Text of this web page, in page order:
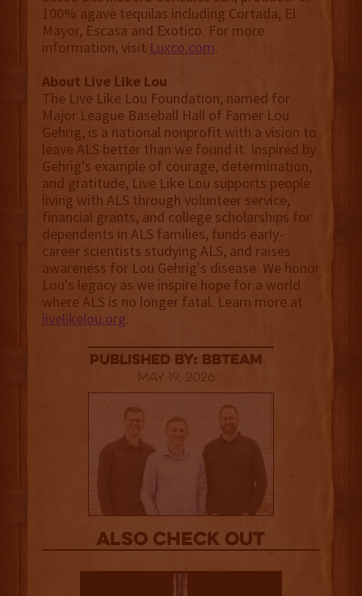
100% agave tequilas including Cortada, El
Mayor, Escasa and Exotico. For more
information, visit Luxco.com.
About Live Like Lou
The Live Like Lou Foundation, named for
Major League Baseball Hall of Famer Lou
Gehrig, is a national nonprofit with a vision to
leave ALS better than we found it. Inspired by
Gehrig's example of courage, determination,
and gratitude, Live Like Lou supports people
living with ALS through volunteer service,
financial grants, and college scholarships for
dependents in ALS families, funds early-
career scientists studying ALS, and raises
awareness for Lou Gehrig's disease. We honor
Lou's legacy as we inspire hope for a world
where ALS is no longer fatal. Learn more at
livelikelou.org.
published by: BBTEAM
May 19, 2026
Also Check out